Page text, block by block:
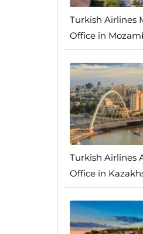
Turkish Airlines
Office in
Turkish Airlines
Office in